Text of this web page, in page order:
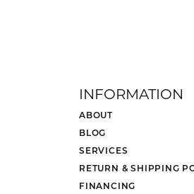
INFORMATION
ABOUT
BLOG
SERVICES
RETURN & SHIPPING
FINANCING